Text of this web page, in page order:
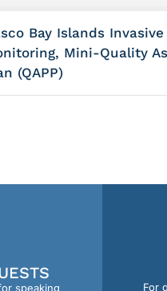
Bay Islands
Mini-Quality
(QAPP)
speaking For